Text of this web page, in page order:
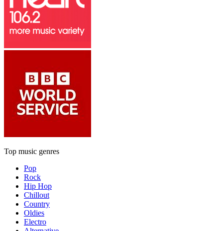
Top music genres
Pop
Rock
Hip Hop
Chillout
Country
Oldies
Electro